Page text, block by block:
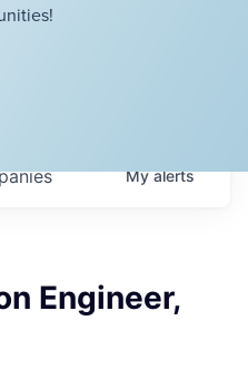
Myalerts
Engineer,